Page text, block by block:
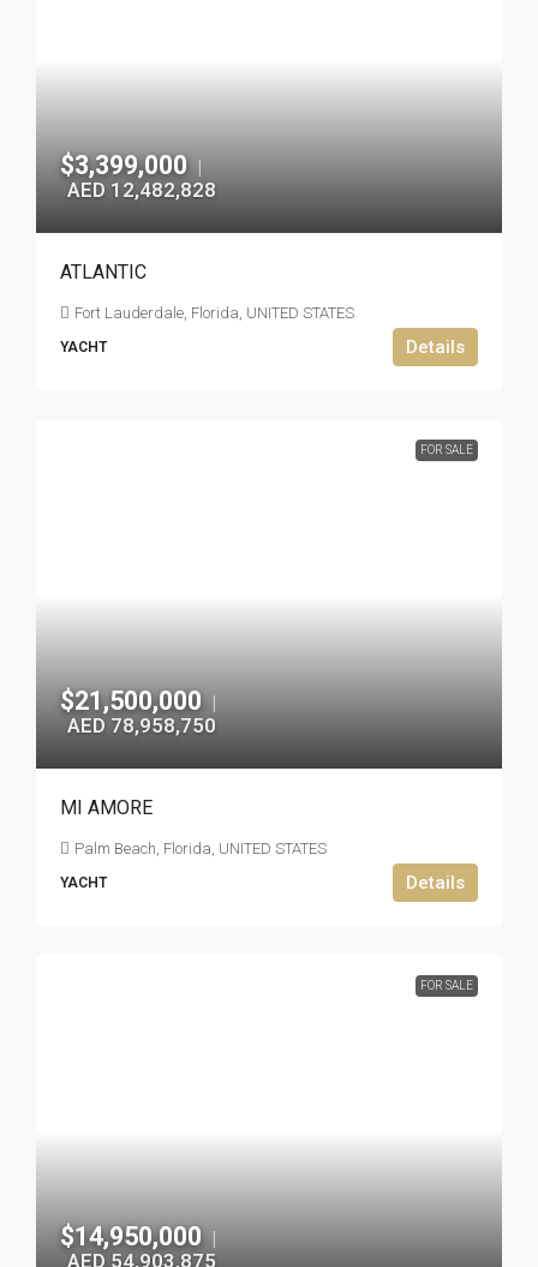
$3,399,000 |
AED 12,482,828
ATLANTIC
Fort Lauderdale, Florida, UNITED STATES
YACHT Details
FOR SALE
$21,500,000 |
AED 78,958,750
MI AMORE
Palm Beach, Florida, UNITED STATES
YACHT Details
FOR SALE
$14,950,000 |
AED 54,903,875